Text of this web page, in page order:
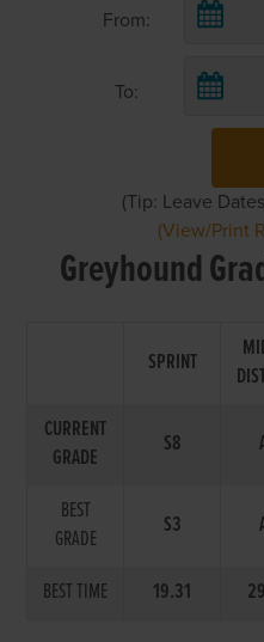
From:
To:
(Tip: Leave
(View/Print
Greyhound
SPRINT
CURRENT
GRADE
S8
BEST
GRADE
S3
BEST TIME 19.31